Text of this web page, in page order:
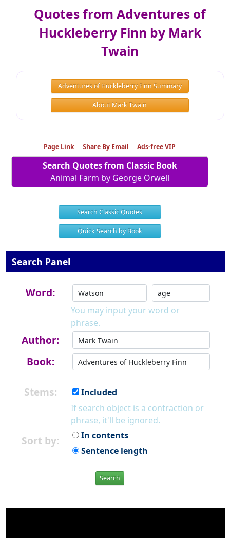
Quotes from Adventures of
Huckleberry Finn by Mark
Twain
Adventures of Huckleberry Finn Summary
About Mark Twain
Page Link Share By Email Ads-free VIP
Search Quotes from Classic Book
Animal Farm by George Orwell
Search Classic Quotes
Quick Search by Book
Search Panel
Word:
You may input your word or
phrase.
Author:
Book:
Stems:
Included
If search object is a contraction or
phrase, it'll be ignored.
Sort by:
In contents
Sentence length
Search